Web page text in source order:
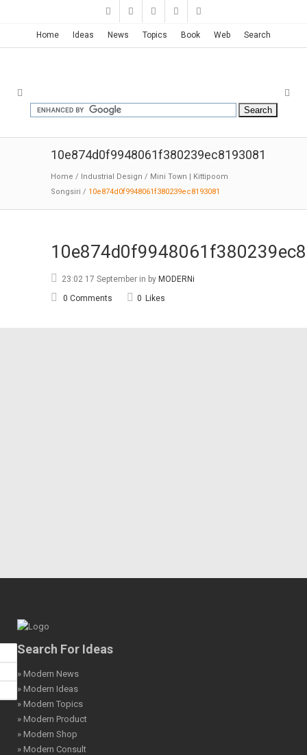
Home Ideas News Topics Book Web Search
10e874d0f9948061f380239ec8193081
Home / Industrial Design / Mini Town | Kittipoom
Songsiri / 10e874d0f9948061f380239ec8193081
23:02 17 September in by MODERNi
0 Comments
0 Likes
Search For Ideas
» Modern News
» Modern Ideas
» Modern Topics
» Modern Product
» Modern Shop
» Modern Consult